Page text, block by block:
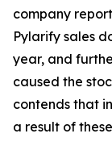
company
Pylarify sales
year, and
caused the
contends that
a result of